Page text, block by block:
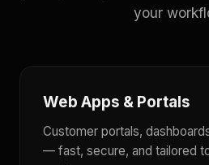
your
Web Apps & Portals
Customer portals,
— fast, secure, and tailored